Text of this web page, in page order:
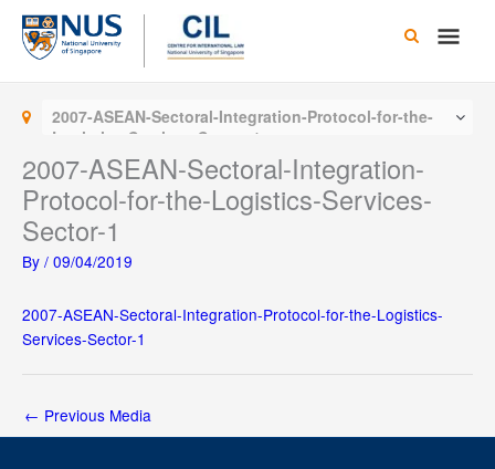
Skip
content
Main
2007-ASEAN-Sectoral-Integration-Protocol-for-the-
Logistics-Services-Sector-1
2007-ASEAN-Sectoral-Integration-
Protocol-for-the-Logistics-Services-
Sector-1
By / 09/04/2019
2007-ASEAN-Sectoral-Integration-Protocol-for-the-Logistics-
Services-Sector-1
← Previous Media